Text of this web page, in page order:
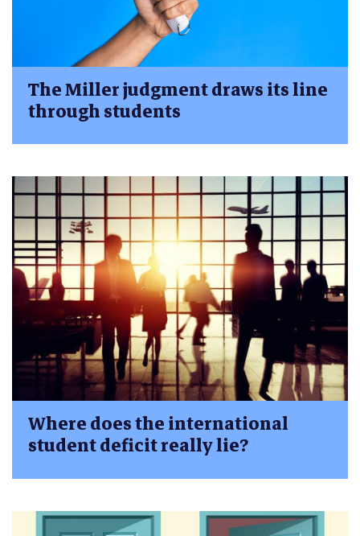
The Miller judgment draws its line
through students
Where does the international
student deficit really lie?